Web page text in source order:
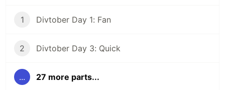
1 Divtober Day 1: Fan
2 Divtober Day 3: Quick
... 27 more parts...